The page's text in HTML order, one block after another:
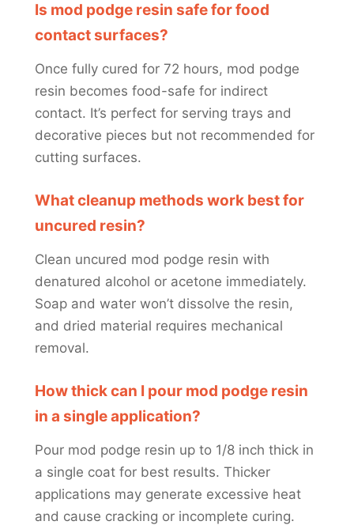
Is mod podge resin safe for food
contact surfaces?
Once fully cured for 72 hours, mod podge
resin becomes food-safe for indirect
contact. It’s perfect for serving trays and
decorative pieces but not recommended for
cutting surfaces.
What cleanup methods work best for
uncured resin?
Clean uncured mod podge resin with
denatured alcohol or acetone immediately.
Soap and water won’t dissolve the resin,
and dried material requires mechanical
removal.
How thick can I pour mod podge resin
in a single application?
Pour mod podge resin up to 1/8 inch thick in
a single coat for best results. Thicker
applications may generate excessive heat
and cause cracking or incomplete curing.